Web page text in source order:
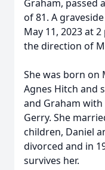
Graham, passed
of 81. A
May 11, 2023 at
the direction of
She was born on
Agnes Hitch and
and Graham with
Gerry. She
children, Daniel
divorced and in
survives her.